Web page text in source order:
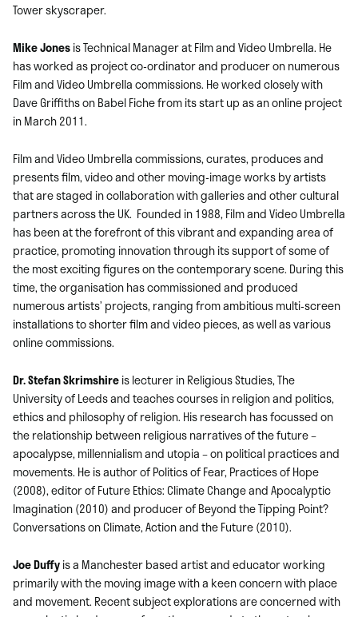
Tower skyscraper.
Mike Jonesis Technical Manager at Film and Video Umbrella. He
has worked as project co-ordinator and producer on numerous
Film and Video Umbrella commissions. He worked closely with
Dave Griffiths on Babel Fiche from its start up as an online project
in March 2011.
Film and Video Umbrella commissions, curates, produces and
presents film, video and other moving-image works by artists
that are staged in collaboration with galleries and other cultural
partners across the UK. Founded in 1988, Film and Video Umbrella
has been at the forefront of this vibrant and expanding area of
practice, promoting innovation through its support of some of
the most exciting figures on the contemporary scene. During this
time, the organisation has commissioned and produced
numerous artists’ projects, ranging from ambitious multi-screen
installations to shorter film and video pieces, as well as various
online commissions.
Dr. Stefan Skrimshireis lecturer in Religious Studies, The
University of Leeds and teaches courses in religion and politics,
ethics and philosophy of religion. His research has focussed on
the relationship between religious narratives of the future –
apocalypse, millennialism and utopia – on political practices and
movements. He is author of Politics of Fear, Practices of Hope
(2008), editor of Future Ethics: Climate Change and Apocalyptic
Imagination (2010) and producer of Beyond the Tipping Point?
Conversations on Climate, Action and the Future (2010).
Joe Duffyis a Manchester based artist and educator working
primarily with the moving image with a keen concern with place
and movement. Recent subject explorations are concerned with